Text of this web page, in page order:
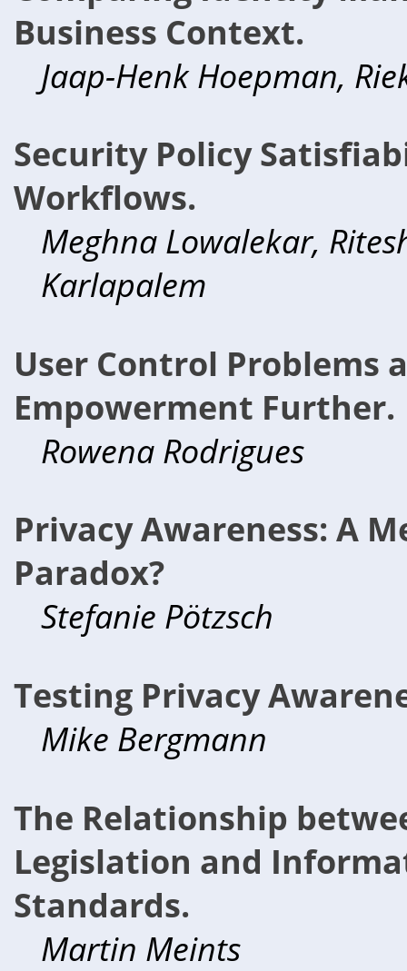
Business Context.
Jaap-Henk Hoepman,
Security Policy
Workflows.
Meghna Lowalekar,
Karlapalem
User Control Problems
Empowerment Further.
Rowena Rodrigues
Privacy Awareness: A
Paradox?
Stefanie Pötzsch
Testing Privacy
Mike Bergmann
The Relationship
Legislation and
Standards.
Martin Meints